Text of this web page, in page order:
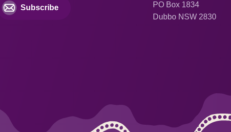
Subscribe
PO Box 1834
Dubbo NSW 2830